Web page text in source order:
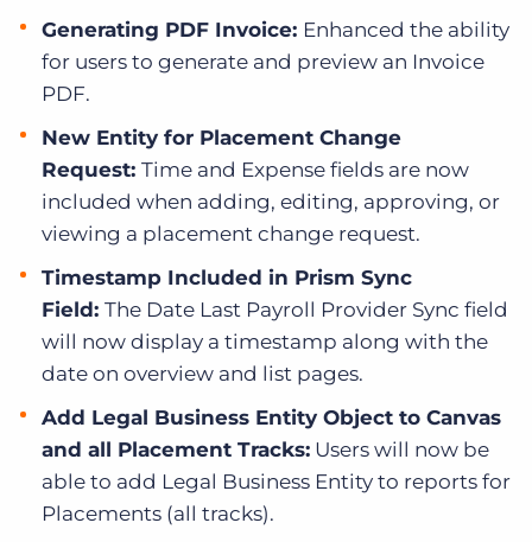
Generating PDF Invoice: Enhanced the ability
for users to generate and preview an Invoice
PDF.
New Entity for Placement Change
Request: Time and Expense fields are now
included when adding, editing, approving, or
viewing a placement change request.
Timestamp Included in Prism Sync
Field: The Date Last Payroll Provider Sync field
will now display a timestamp along with the
date on overview and list pages.
Add Legal Business Entity Object to Canvas
and all Placement Tracks: Users will now be
able to add Legal Business Entity to reports for
Placements (all tracks).